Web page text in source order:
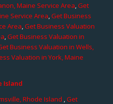
Maine Service Area,Get
Service Area,Get Business
Area,Get Business Valuation
,Get Business Valuation in
Business Valuation in Wells,
Valuation in York, Maine
Island
Rhode Island ,Get